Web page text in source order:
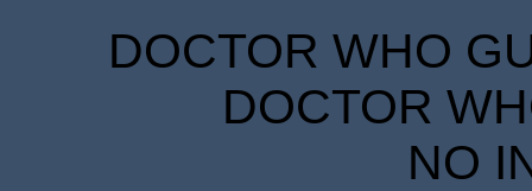
DOCTOR WHO
DOCTOR
NO